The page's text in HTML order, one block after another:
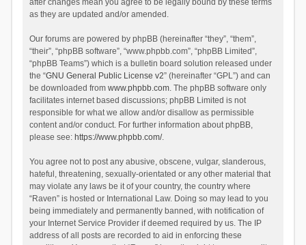
after changes mean you agree to be legally bound by these terms
as they are updated and/or amended.
Our forums are powered by phpBB (hereinafter “they”, “them”,
“their”, “phpBB software”, “www.phpbb.com”, “phpBB Limited”,
“phpBB Teams”) which is a bulletin board solution released under
the “GNU General Public License v2” (hereinafter “GPL”) and can
be downloaded from www.phpbb.com. The phpBB software only
facilitates internet based discussions; phpBB Limited is not
responsible for what we allow and/or disallow as permissible
content and/or conduct. For further information about phpBB,
please see: https://www.phpbb.com/.
You agree not to post any abusive, obscene, vulgar, slanderous,
hateful, threatening, sexually-orientated or any other material that
may violate any laws be it of your country, the country where
“Raven” is hosted or International Law. Doing so may lead to you
being immediately and permanently banned, with notification of
your Internet Service Provider if deemed required by us. The IP
address of all posts are recorded to aid in enforcing these